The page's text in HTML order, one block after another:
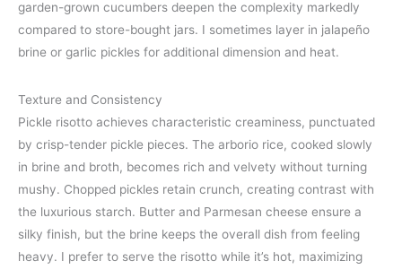
garden-grown cucumbers deepen the complexity markedly
compared to store-bought jars. I sometimes layer in jalapeño
brine or garlic pickles for additional dimension and heat.
Texture and Consistency
Pickle risotto achieves characteristic creaminess, punctuated
by crisp-tender pickle pieces. The arborio rice, cooked slowly
in brine and broth, becomes rich and velvety without turning
mushy. Chopped pickles retain crunch, creating contrast with
the luxurious starch. Butter and Parmesan cheese ensure a
silky finish, but the brine keeps the overall dish from feeling
heavy. I prefer to serve the risotto while it’s hot, maximizing